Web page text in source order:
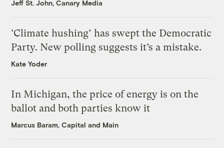
Jeff St. John, Canary Media
‘Climate hushing’ has swept the Democratic
Party. New polling suggests it’s a mistake.
Kate Yoder
In Michigan, the price of energy is on the
ballot and both parties know it
Marcus Baram, Capital and Main